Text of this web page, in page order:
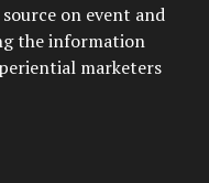
on event and
the information
marketers